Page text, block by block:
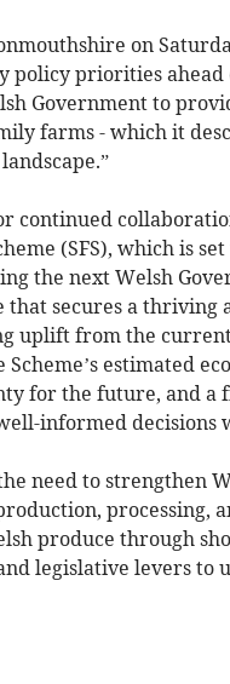
on
policy priorities
Government to
farms - which it
continued
(SFS), which is
the next Welsh
that secures a thriving
uplift from the
estimated
for the future, and a
informed decisions
need to strengthen
processing,
produce through
legislative levers to